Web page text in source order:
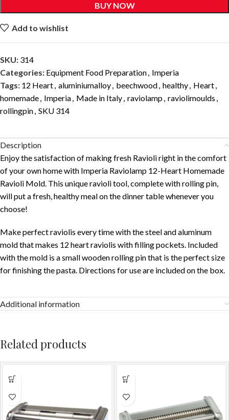
BUY NOW
Add to wishlist
SKU: 314
Categories: Equipment Food Preparation, Imperia
Tags: 12 Heart, aluminiumalloy, beechwood, healthy, Heart,
homemade, Imperia, Made in Italy, raviolamp, raviolimoulds ,
rollingpin, SKU 314
Description
Enjoy the satisfaction of making fresh Ravioli right in the comfort
of your own home with Imperia Raviolamp 12-Heart Homemade
Ravioli Mold. This unique ravioli tool, complete with rolling pin,
will put a fresh, healthy meal on the dinner table whenever you
choose!
Make perfect raviolis every time with the steel and aluminum
mold that makes 12 heart raviolis with filling pockets. Included
with the mold is a small wooden rolling pin that is the perfect size
for finishing the pasta. Directions for use are included on the box.
Additional information
Related products